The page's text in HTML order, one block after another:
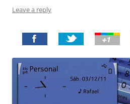
Leave a reply